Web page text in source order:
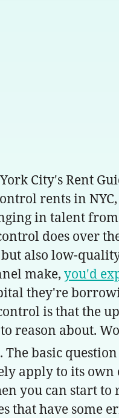
City's Rent
rents in
in talent
does over
also low-
make, you'd
they're
is that the
reason about.
. The basic
apply to its
you can start
that have